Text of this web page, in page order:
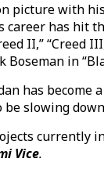
picture with
career has hit
II,” “Creed
in
has become
slowing
currently
Vice.